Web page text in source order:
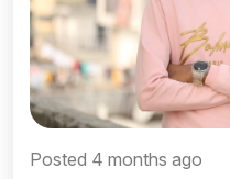
Posted 4 months ago